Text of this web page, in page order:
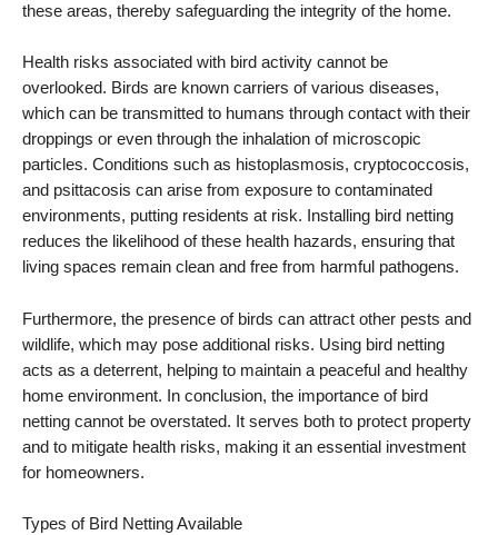
these areas, thereby safeguarding the integrity of the home.
Health risks associated with bird activity cannot be
overlooked. Birds are known carriers of various diseases,
which can be transmitted to humans through contact with their
droppings or even through the inhalation of microscopic
particles. Conditions such as histoplasmosis, cryptococcosis,
and psittacosis can arise from exposure to contaminated
environments, putting residents at risk. Installing bird netting
reduces the likelihood of these health hazards, ensuring that
living spaces remain clean and free from harmful pathogens.
Furthermore, the presence of birds can attract other pests and
wildlife, which may pose additional risks. Using bird netting
acts as a deterrent, helping to maintain a peaceful and healthy
home environment. In conclusion, the importance of bird
netting cannot be overstated. It serves both to protect property
and to mitigate health risks, making it an essential investment
for homeowners.
Types of Bird Netting Available